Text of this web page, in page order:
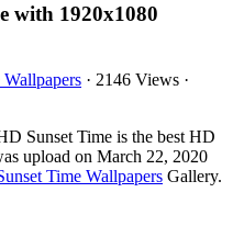
with 1920x1080
Wallpapers · 2146 Views ·
Sunset Time is the best HD
upload on March 22, 2020
Time Wallpapers Gallery.